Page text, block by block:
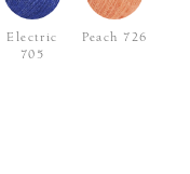
Electric
705
Peach 726